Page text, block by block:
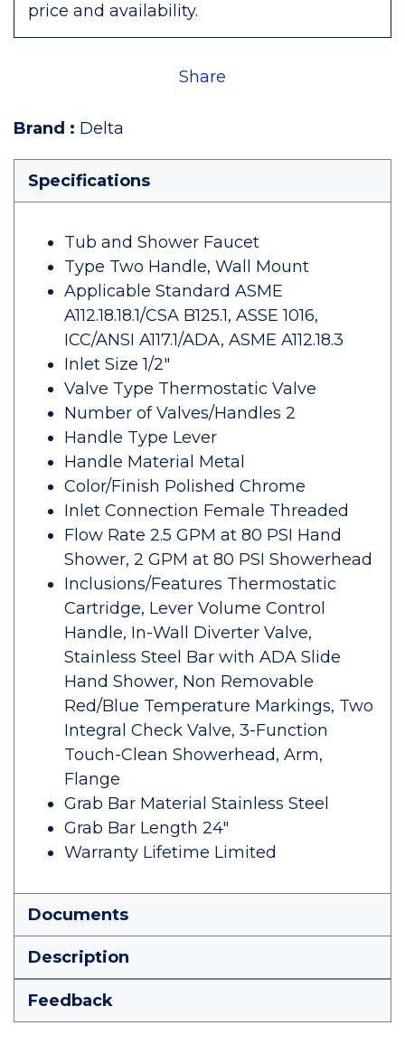
price and availability.
Share
Brand : Delta
Specifications
Tub and Shower Faucet
Type Two Handle, Wall Mount
Applicable Standard ASME
A112.18.18.1/CSA B125.1, ASSE 1016,
ICC/ANSI A117.1/ADA, ASME A112.18.3
Inlet Size 1/2"
Valve Type Thermostatic Valve
Number of Valves/Handles 2
Handle Type Lever
Handle Material Metal
Color/Finish Polished Chrome
Inlet Connection Female Threaded
Flow Rate 2.5 GPM at 80 PSI Hand
Shower, 2 GPM at 80 PSI Showerhead
Inclusions/Features Thermostatic
Cartridge, Lever Volume Control
Handle, In-Wall Diverter Valve,
Stainless Steel Bar with ADA Slide
Hand Shower, Non Removable
Red/Blue Temperature Markings, Two
Integral Check Valve, 3-Function
Touch-Clean Showerhead, Arm,
Flange
Grab Bar Material Stainless Steel
Grab Bar Length 24"
Warranty Lifetime Limited
Documents
Description
Feedback